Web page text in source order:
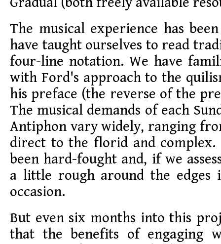
The musical experience has
have taught ourselves to read
four-line notation. We have
with Ford's approach to the
his preface (the reverse of the
The musical demands of each
Antiphon vary widely, ranging
direct to the florid and complex.
been hard-fought and, if we
a little rough around the
occasion.
But even six months into this
that the benefits of engaging